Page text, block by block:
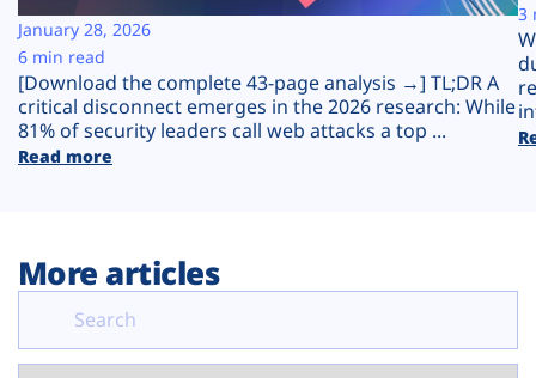
Plans
[Download the complete 43-page analysis →] TL;DR A
critical disconnect emerges in the 2026 research: While
81% of security leaders call web attacks a top ...
Read more
January 28, 2026
6 min read
3
More articles